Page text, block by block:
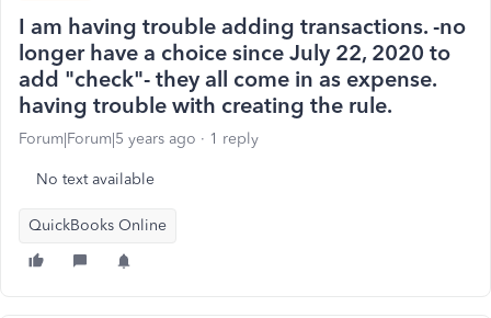
I am having trouble adding transactions. -no
longer have a choice since July 22, 2020 to
add "check"- they all come in as expense.
having trouble with creating the rule.
Forum|Forum|5 years ago 1 reply
No text available
QuickBooks Online